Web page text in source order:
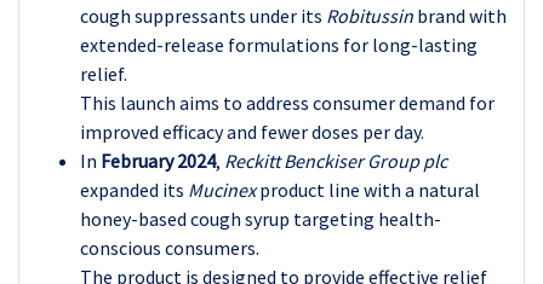
cough suppressants under its Robitussin brand with
extended-release formulations for long-lasting
relief.
This launch aims to address consumer demand for
improved efficacy and fewer doses per day.
In February 2024, Reckitt Benckiser Group plc
expanded its Mucinexproduct line with a natural
honey-based cough syrup targeting health-
conscious consumers.
The product is designed to provide effective relief